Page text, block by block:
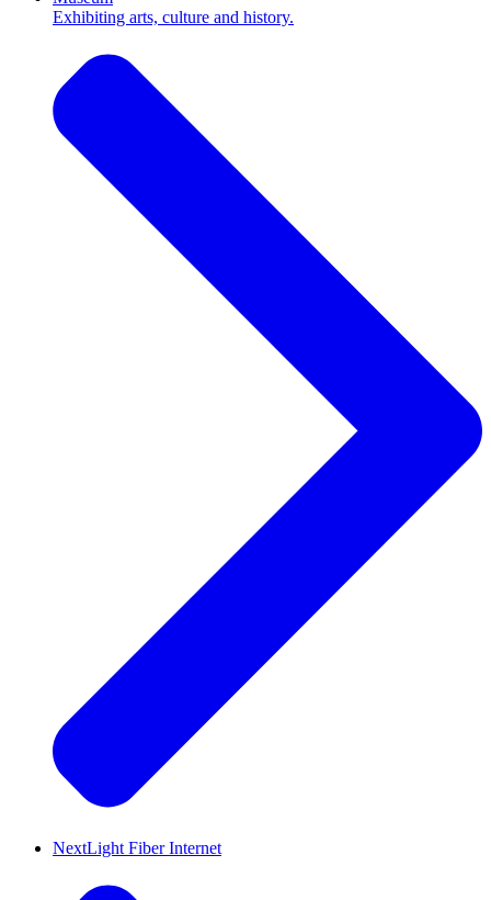
Exhibiting arts, culture and history.
NextLight Fiber Internet